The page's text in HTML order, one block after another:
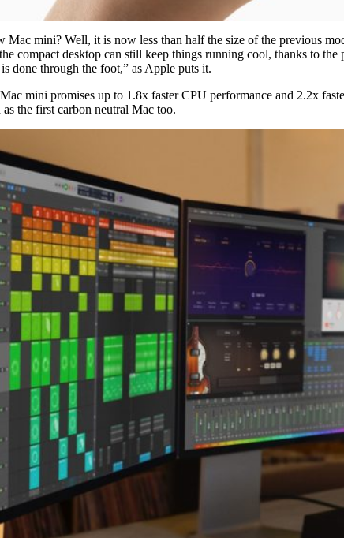
Mac mini? Well, it is now less than half the size of the previous
compact desktop can still keep things running cool, thanks to
done through the foot,” as Apple puts it.
mini promises up to 1.8x faster CPU performance and 2.2x
the first carbon neutral Mac too.